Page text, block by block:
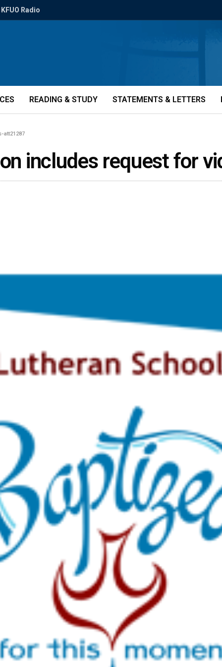
KFUO Radio
READING & STUDY STATEMENTS & LETTERS
att21287
includes request for